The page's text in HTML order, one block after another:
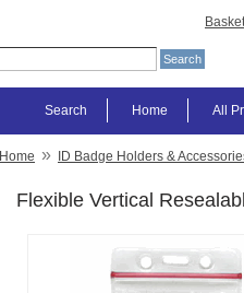
Basket
All
Home
Search
Home » ID Badge Holders &
Flexible Vertical